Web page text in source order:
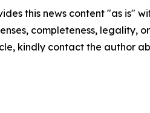
this news content "as is"
completeness, legality,
kindly contact the author